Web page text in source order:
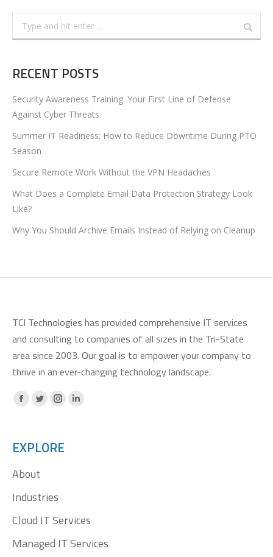
RECENT POSTS
Security Awareness Training: Your First Line of Defense
Against Cyber Threats
Summer IT Readiness: How to Reduce Downtime During PTO
Season
Secure Remote Work Without the VPN Headaches
What Does a Complete Email Data Protection Strategy Look
Like?
Why You Should Archive Emails Instead of Relying on Cleanup
TCI Technologies has provided comprehensive IT services
and consulting to companies of all sizes in the Tri-State
area since 2003. Our goal is to empower your company to
thrive in an ever-changing technology landscape.
Facebook
opens
in
new
window
X
opens
in
new
window
Instagram
opens
in
window
Linkedin
EXPLORE
About
Industries
Cloud IT Services
Managed IT Services